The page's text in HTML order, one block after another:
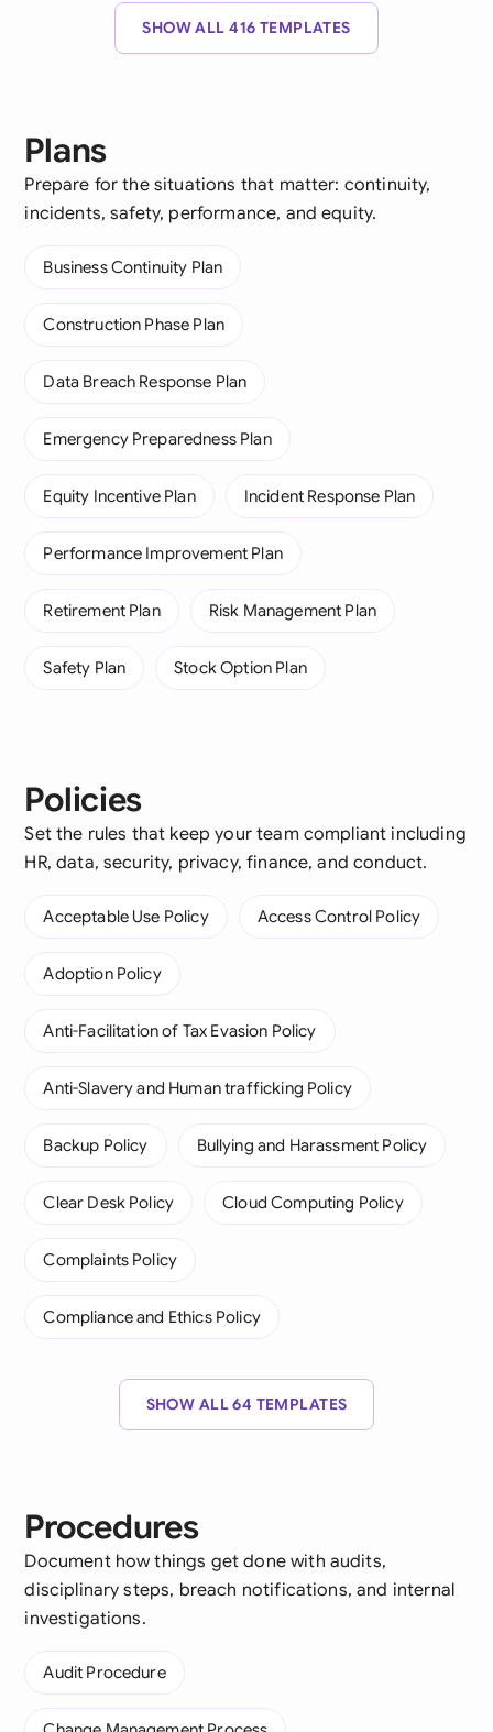
SHOW ALL 416 TEMPLATES
Plans
Prepare for the situations that matter: continuity,
incidents, safety, performance, and equity.
Business Continuity Plan
Construction Phase Plan
Data Breach Response Plan
Emergency Preparedness Plan
Equity Incentive Plan Incident Response Plan
Performance Improvement Plan
Retirement Plan Risk Management Plan
Safety Plan Stock Option Plan
Policies
Set the rules that keep your team compliant including
HR, data, security, privacy, finance, and conduct.
Acceptable Use Policy Access Control Policy
Adoption Policy
Anti-Facilitation of Tax Evasion Policy
Anti-Slavery and Human trafficking Policy
Backup Policy Bullying and Harassment Policy
Clear Desk Policy Cloud Computing Policy
Complaints Policy
Compliance and Ethics Policy
SHOW ALL 64 TEMPLATES
Procedures
Document how things get done with audits,
disciplinary steps, breach notifications, and internal
investigations.
Audit Procedure